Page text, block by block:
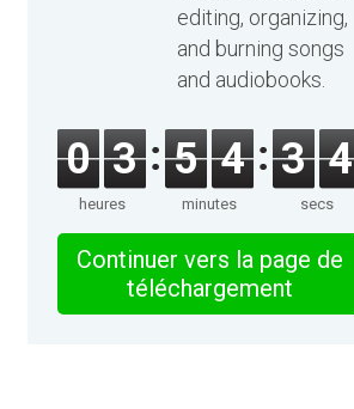
editing, organizing,
and burning songs
and audiobooks.
0 3
heures
5 4
minutes
3 4
secs
Continuer vers la page de
téléchargement